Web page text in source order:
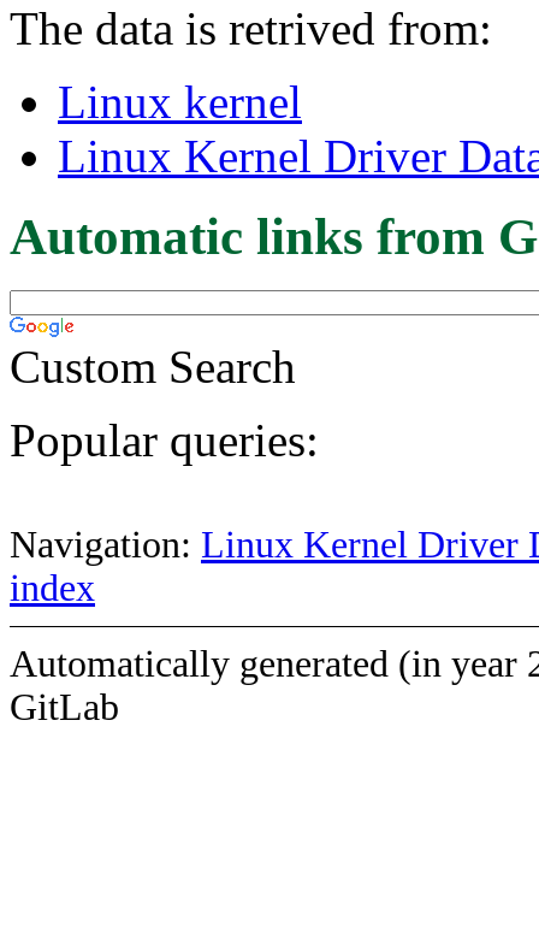
The data is retrived from:
Linux kernel
Linux Kernel Driver
Automatic links from
Custom Search
Popular queries:
Navigation: Linux Kernel Driver
index
Automatically generated (in year
GitLab